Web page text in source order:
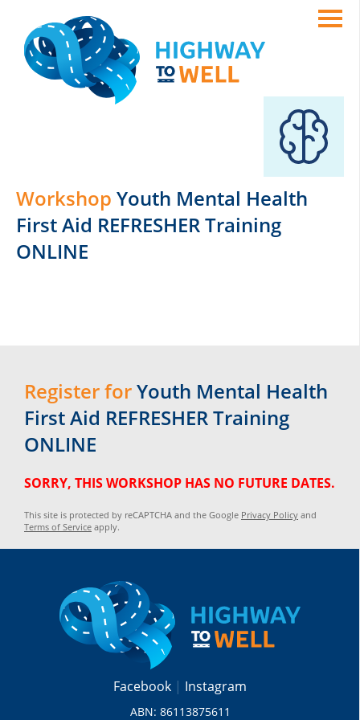
Workshop Youth Mental Health
First Aid REFRESHER Training
ONLINE
Register forYouth Mental Health
First Aid REFRESHER Training
ONLINE
SORRY, THIS WORKSHOP HAS NO FUTURE DATES.
This site is protected by reCAPTCHA and the Google Privacy Policy and
Terms of Service apply.
Facebook Instagram
ABN: 86113875611